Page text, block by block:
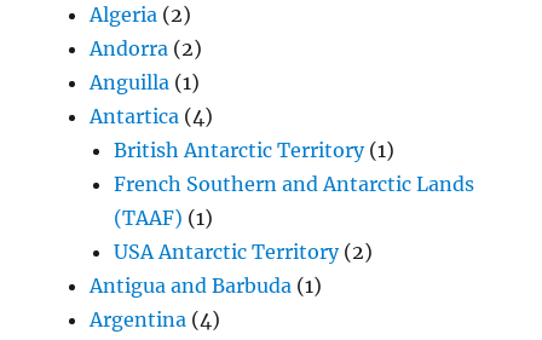
Algeria (2)
Andorra (2)
Anguilla (1)
Antartica (4)
British Antarctic Territory(1)
French Southern and Antarctic Lands
(TAAF) (1)
USA Antarctic Territory(2)
Antigua and Barbuda (1)
Argentina (4)